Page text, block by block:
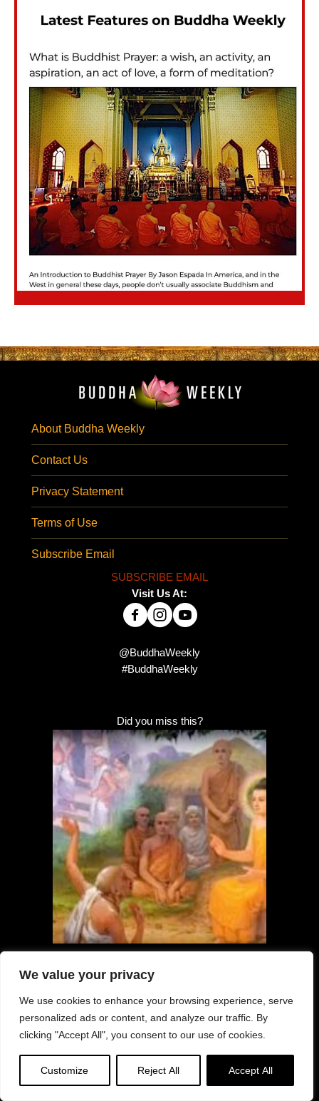
We value your privacy
We use cookies to enhance your browsing experience, serve
personalized ads or content, and analyze our traffic. By
clicking "Accept All", you consent to our use of cookies.
Customize Reject All Accept All
About Buddha Weekly
Contact Us
Privacy Statement
Terms of Use
Subscribe Email
SUBSCRIBE EMAIL
Visit Us At:
@BuddhaWeekly
#BuddhaWeekly
Did you miss this?
taught by Buddha in Sutra; How to
Cultivate Advesha